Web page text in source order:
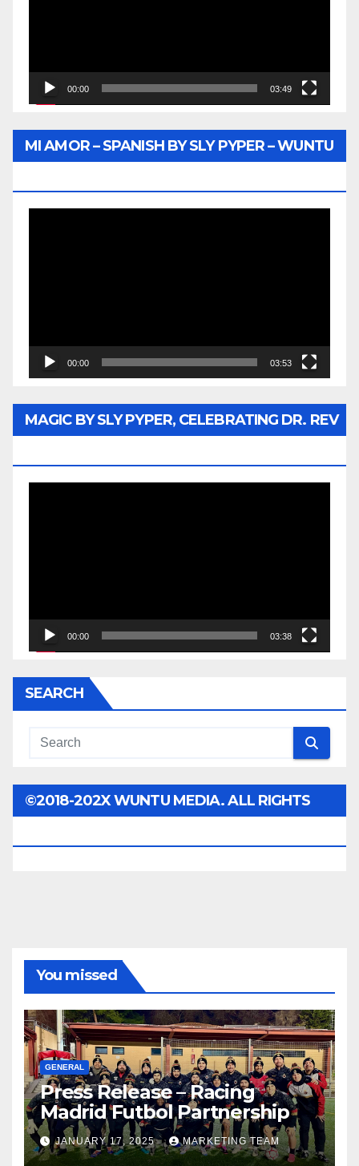
00:00 03:49
MI AMOR – SPANISH BY SLY PYPER – WUNTU
00:00 03:53
MAGIC BY SLY PYPER, CELEBRATING DR. REV
00:00 03:38
SEARCH
©2018-202X WUNTU MEDIA. ALL RIGHTS
You missed
GENERAL
Press Release – Racing
Madrid Futbol Partnership
JANUARY 17, 2025 MARKETING TEAM